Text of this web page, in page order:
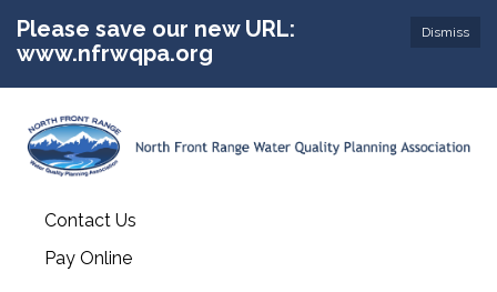
Dismiss
Please save our new URL:
www.nfrwqpa.org
Contact Us
Pay Online